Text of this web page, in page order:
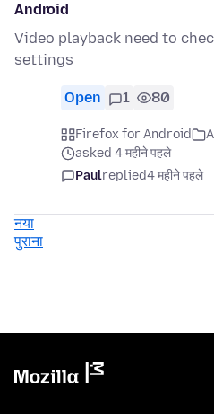
Android
Video playback need to
settings
Open 1 80
Firefox for Android
asked 4 महीने पहले
Paulreplied4 महीने पहले
नया
पुराना